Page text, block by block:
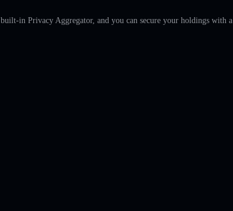
in Privacy Aggregator, and you can secure your holdings with a